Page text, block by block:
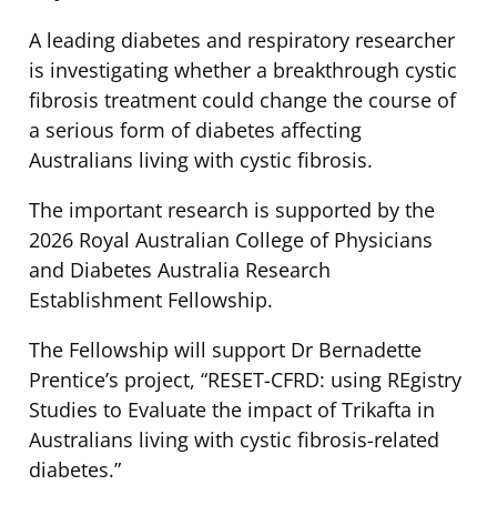
A leading diabetes and respiratory researcher
is investigating whether a breakthrough cystic
fibrosis treatment could change the course of
a serious form of diabetes affecting
Australians living with cystic fibrosis.
The important research is supported by the
2026 Royal Australian College of Physicians
and Diabetes Australia Research
Establishment Fellowship.
The Fellowship will support Dr Bernadette
Prentice’s project, “RESET-CFRD: using REgistry
Studies to Evaluate the impact of Trikafta in
Australians living with cystic fibrosis-related
diabetes.”